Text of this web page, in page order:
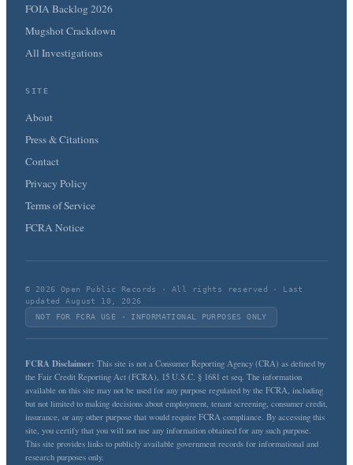
FOIA Backlog 2026
Mugshot Crackdown
All Investigations
SITE
About
Press & Citations
Contact
Privacy Policy
Terms of Service
FCRA Notice
© 2026 Open Public Records · All rights reserved · Last
updated August 10, 2026
NOT FOR FCRA USE · INFORMATIONAL PURPOSES ONLY
FCRA Disclaimer: This site is not a Consumer Reporting Agency (CRA) as defined by
the Fair Credit Reporting Act (FCRA), 15 U.S.C. § 1681 et seq. The information
available on this site may not be used for any purpose regulated by the FCRA, including
but not limited to making decisions about employment, tenant screening, consumer credit,
insurance, or any other purpose that would require FCRA compliance. By accessing this
site, you certify that you will not use any information obtained for any such purpose.
This site provides links to publicly available government records for informational and
research purposes only.